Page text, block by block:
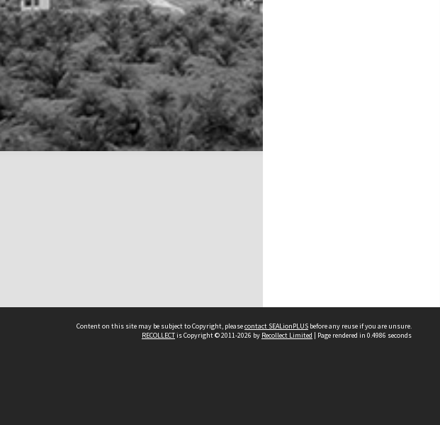
Content on this site may be subject to Copyright, pleasecontact SEALionPLUS before any reuse if you are unsure.
RECOLLECTis Copyright © 2011-2026 by Recollect Limited | Page rendered in 0.4986 seconds